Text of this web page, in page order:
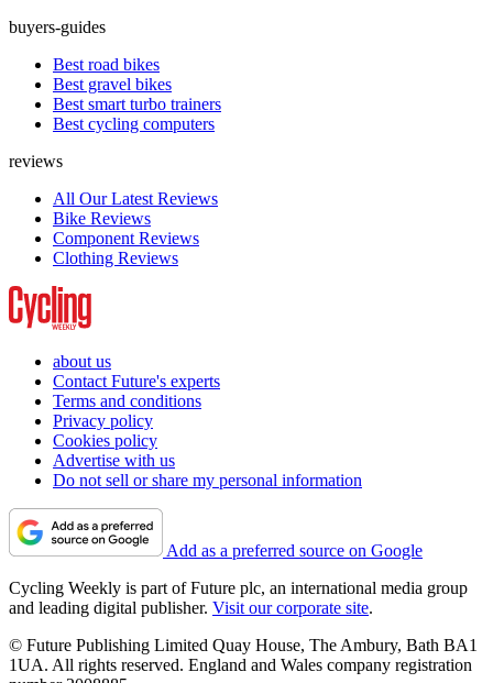
buyers-guides
Best road bikes
Best gravel bikes
Best smart turbo trainers
Best cycling computers
reviews
All Our Latest Reviews
Bike Reviews
Component Reviews
Clothing Reviews
about us
Contact Future's experts
Terms and conditions
Privacy policy
Cookies policy
Advertise with us
Do not sell or share my personal information
Add as a preferred source on Google
Cycling Weekly is part of Future plc, an international media group
and leading digital publisher. Visit our corporate site.
© Future Publishing Limited Quay House, The Ambury, Bath BA1
1UA. All rights reserved. England and Wales company registration